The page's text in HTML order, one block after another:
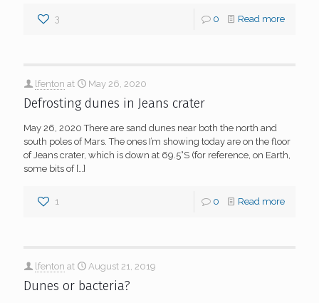
3 0 Read more
lfenton at May 26, 2020
Defrosting dunes in Jeans crater
May 26, 2020 There are sand dunes near both the north and
south poles of Mars. The ones I’m showing today are on the floor
of Jeans crater, which is down at 69.5°S (for reference, on Earth,
some bits of[…]
1 0 Read more
lfenton at August 21, 2019
Dunes or bacteria?